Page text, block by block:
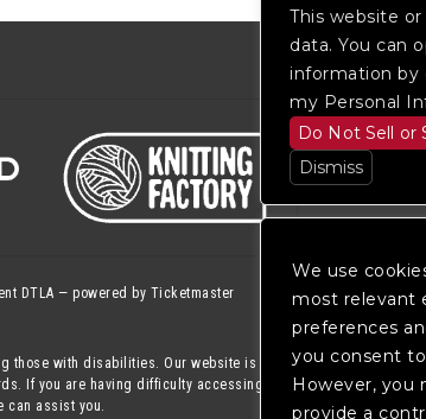
We use
most relevant
preferences
you consent
However, you
provide a
DTLA — powered by Ticketmaster
with disabilities. Our website is monitored, and
If you are having difficulty accessing this website, please
can assist you.
This website
data. You can
information by
my Personal
Do Not Sell or
Dismiss